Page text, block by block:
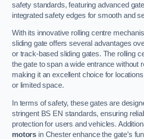
safety standards, featuring advanced
integrated safety edges for smooth and
With its innovative rolling centre
sliding gate offers several advantages
or track-based sliding gates. The rolling
the gate to span a wide entrance without
making it an excellent choice for
or limited space.
In terms of safety, these gates are
stringent BS EN standards, ensuring
protection for users and vehicles.
motors in Chester enhance the gate’s